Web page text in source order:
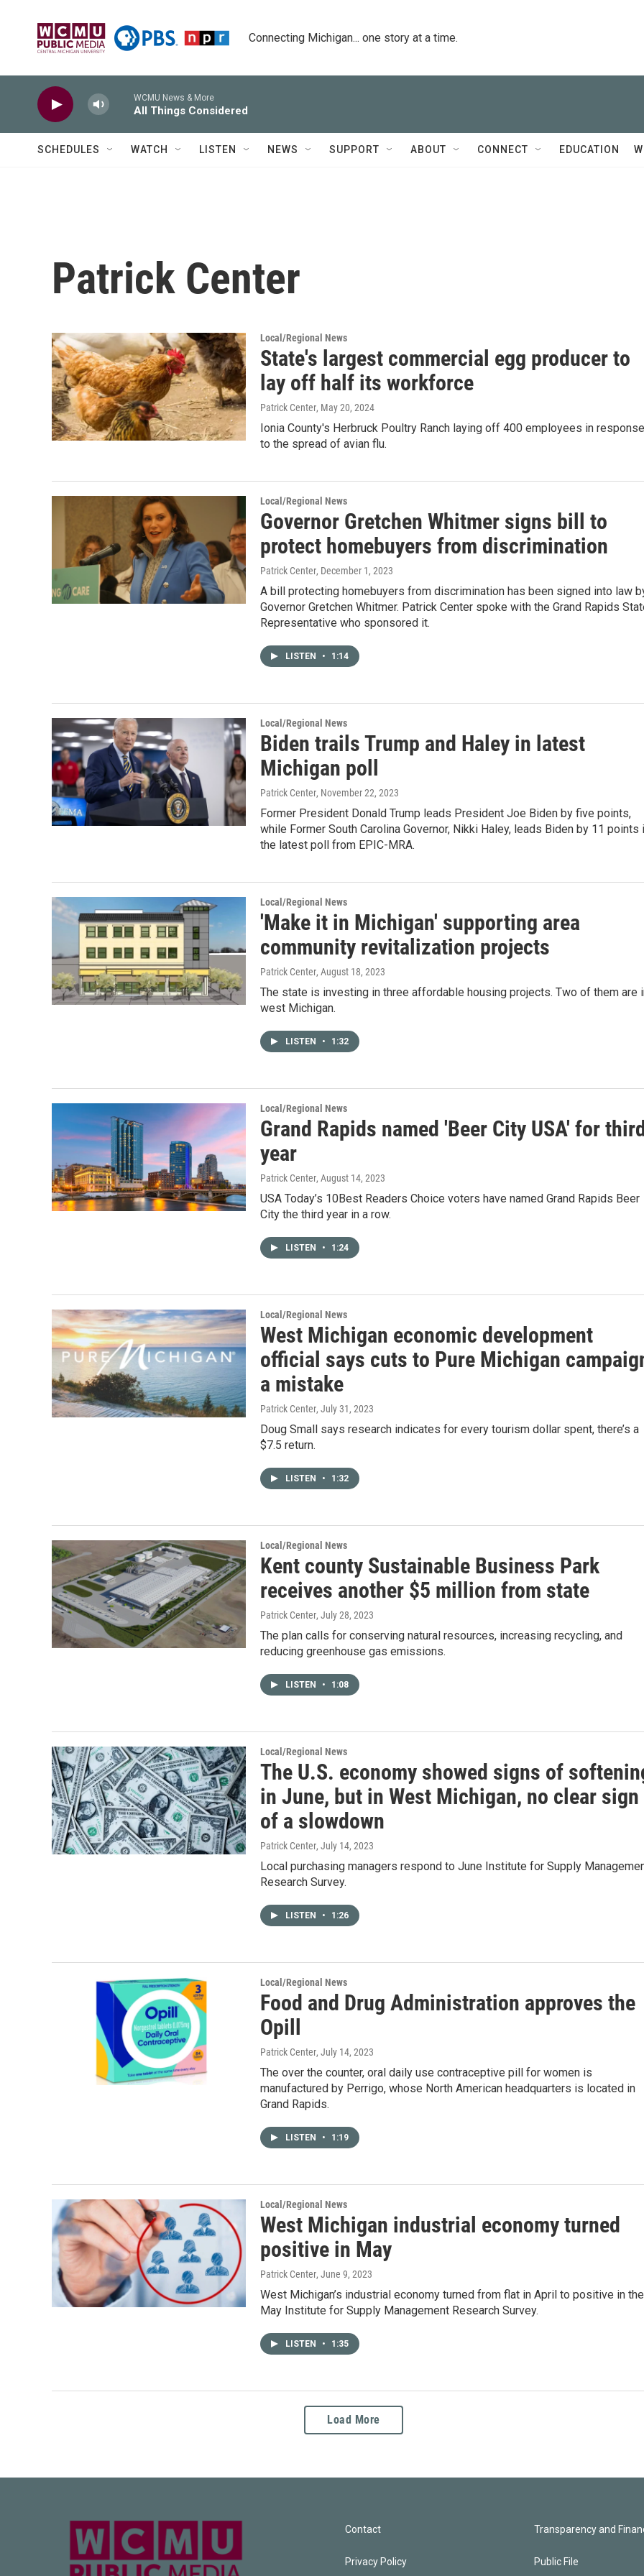
Connecting Michigan... one story at a time.
WCMU News & More
All Things Considered
SCHEDULES WATCH LISTEN NEWS SUPPORT ABOUT CONNECT EDUCATION
Patrick Center
Local/Regional News
State's largest commercial egg producer to
lay off half its workforce
Patrick Center, May 20, 2024
Ionia County's Herbruck Poultry Ranch laying off 400 employees in response
to the spread of avian flu.
Local/Regional News
Governor Gretchen Whitmer signs bill to
protect homebuyers from discrimination
Patrick Center, December 1, 2023
A bill protecting homebuyers from discrimination has been signed into law
Governor Gretchen Whitmer. Patrick Center spoke with the Grand Rapids
Representative who sponsored it.
LISTEN • 1:14
Local/Regional News
Biden trails Trump and Haley in latest
Michigan poll
Patrick Center, November 22, 2023
Former President Donald Trump leads President Joe Biden by five points,
while Former South Carolina Governor, Nikki Haley, leads Biden by 11 points
the latest poll from EPIC-MRA.
Local/Regional News
'Make it in Michigan' supporting area
community revitalization projects
Patrick Center, August 18, 2023
The state is investing in three affordable housing projects. Two of them are
west Michigan.
LISTEN • 1:32
Local/Regional News
Grand Rapids named 'Beer City USA' for
year
Patrick Center, August 14, 2023
USA Today’s 10Best Readers Choice voters have named Grand Rapids Beer
City the third year in a row.
LISTEN • 1:24
Local/Regional News
West Michigan economic development
official says cuts to Pure Michigan
a mistake
Patrick Center, July 31, 2023
Doug Small says research indicates for every tourism dollar spent, there’s a
$7.5 return.
LISTEN • 1:32
Local/Regional News
Kent county Sustainable Business Park
receives another $5 million from state
Patrick Center, July 28, 2023
The plan calls for conserving natural resources, increasing recycling, and
reducing greenhouse gas emissions.
LISTEN • 1:08
Local/Regional News
The U.S. economy showed signs of
in June, but in West Michigan, no clear sign
of a slowdown
Patrick Center, July 14, 2023
Local purchasing managers respond to June Institute for Supply
Research Survey.
LISTEN • 1:26
Local/Regional News
Food and Drug Administration approves the
Opill
Patrick Center, July 14, 2023
The over the counter, oral daily use contraceptive pill for women is
manufactured by Perrigo, whose North American headquarters is located in
Grand Rapids.
LISTEN • 1:19
Local/Regional News
West Michigan industrial economy turned
positive in May
Patrick Center, June 9, 2023
West Michigan’s industrial economy turned from flat in April to positive in the
May Institute for Supply Management Research Survey.
LISTEN • 1:35
Load More
Contact
Privacy Policy
Transparency and
Public File